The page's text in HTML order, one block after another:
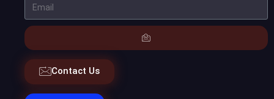
Contact Us